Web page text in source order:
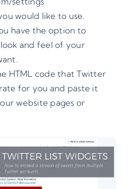
would like to use.
have the option to
and feel of your
HTML code that Twitter
for you and paste it
website pages or